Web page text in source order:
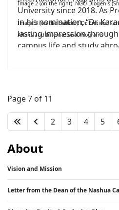
About
Vision and Mission
Letter from the Dean of the Nashua
University since 2018. As
in his nomination, “Dr.
lasting impression
campus life and study
her work in forging
colleges and universities
programs.
Image 2 (on the right): NGO Diogenis
Image 3 (on the bottom): Dr. Ermioni
Affairs and International Programs
Page 7 of 11
2 3 4 5